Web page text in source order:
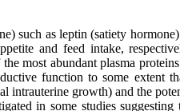
such as leptin (satiety
and feed intake,
most abundant plasma
function to some extent
intrauterine growth) and the
in some studies